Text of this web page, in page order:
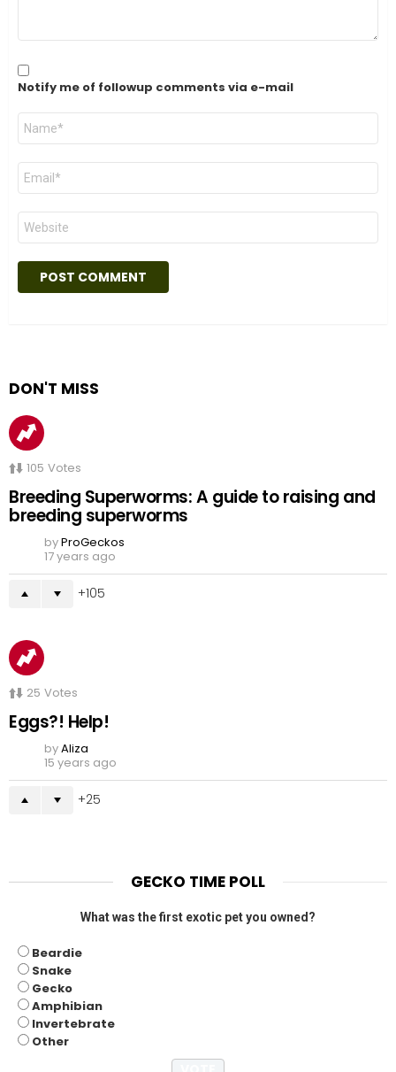
Notify me of followup comments via e-mail
Name
Email
Website
DON'T MISS
105 Votes
Breeding Superworms: A guide to raising and
breeding superworms
byProGeckos
17 years ago
105
25 Votes
Eggs?! Help!
byAliza
15 years ago
25
GECKO TIME POLL
What was the first exotic pet you owned?
Beardie
Snake
Gecko
Amphibian
Invertebrate
Other